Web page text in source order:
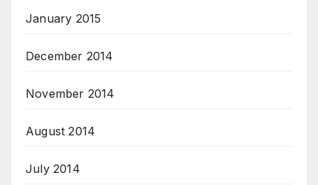
January 2015
December 2014
November 2014
August 2014
July 2014